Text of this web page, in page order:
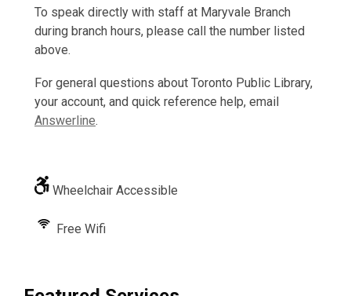
To speak directly with staff at Maryvale Branch
during branch hours, please call the number listed
above.
For general questions about Toronto Public Library,
your account, and quick reference help, email
Answerline.
Wheelchair Accessible
Free Wifi